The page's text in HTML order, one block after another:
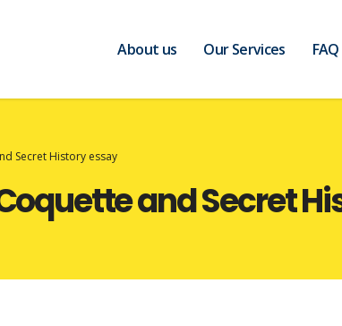
About us Our Services FAQ
Secret History essay
and Secret